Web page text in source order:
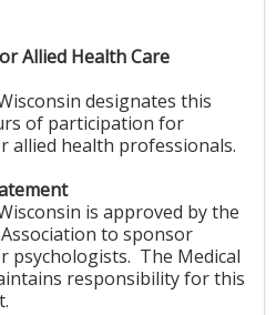
Allied Health Care
designates this
of participation for
allied health professionals.
is approved by the
to sponsor
psychologists. The Medical
responsibility for this